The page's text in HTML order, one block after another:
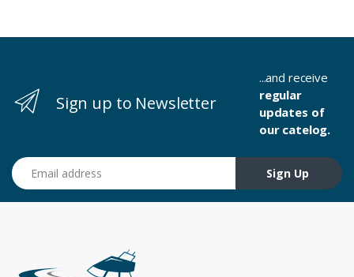
Sign up to Newsletter
...and receive
regular
updates of
our catelog.
Email address
Sign Up